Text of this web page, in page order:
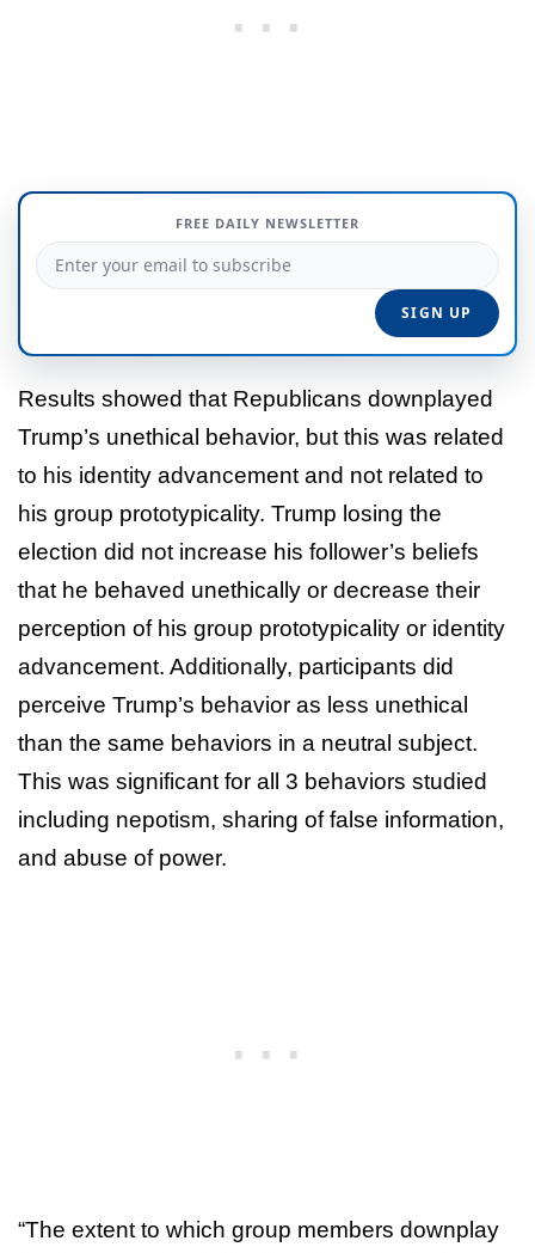
FREE DAILY NEWSLETTER
Results showed that Republicans downplayed
Trump’s unethical behavior, but this was related
to his identity advancement and not related to
his group prototypicality. Trump losing the
election did not increase his follower’s beliefs
that he behaved unethically or decrease their
perception of his group prototypicality or identity
advancement. Additionally, participants did
perceive Trump’s behavior as less unethical
than the same behaviors in a neutral subject.
This was significant for all 3 behaviors studied
including nepotism, sharing of false information,
and abuse of power.
“The extent to which group members downplay